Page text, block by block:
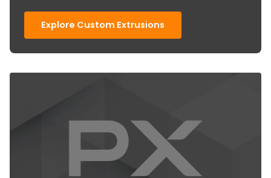
Explore Custom Extrusions